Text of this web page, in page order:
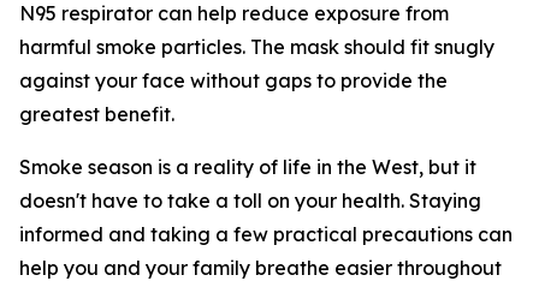
N95 respirator can help reduce exposure from
harmful smoke particles. The mask should fit snugly
against your face without gaps to provide the
greatest benefit.
Smoke season is a reality of life in the West, but it
doesn't have to take a toll on your health. Staying
informed and taking a few practical precautions can
help you and your family breathe easier throughout